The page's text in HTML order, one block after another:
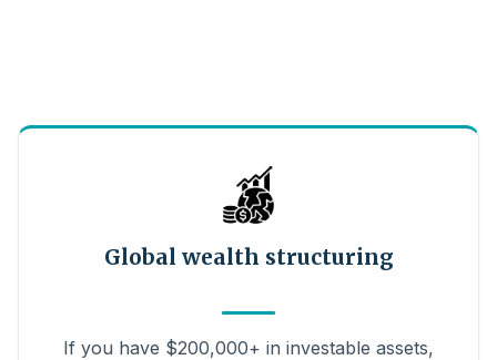
Global wealth structuring
If you have $200,000+ in investable assets,